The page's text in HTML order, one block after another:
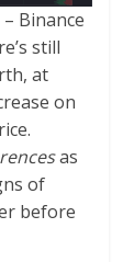
Binance
still
at
on
as
of
before